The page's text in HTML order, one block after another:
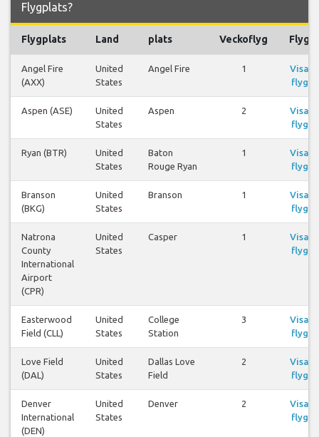
Flygplats?
Flygplats Land plats Veckoflyg Flyg
Angel Fire
(AXX)
United
States
Angel Fire 1
Visa
flyg
Aspen (ASE)
United
States
Aspen 2
Visa
flyg
Ryan (BTR)
United
States
Baton
Rouge Ryan
1
Visa
flyg
Branson
(BKG)
United
States
Branson 1
Visa
flyg
Natrona
County
International
Airport
(CPR)
United
States
Casper 1
Visa
flyg
Easterwood
Field (CLL)
United
States
College
Station
3
Visa
flyg
Love Field
(DAL)
United
States
Dallas Love
Field
2
Visa
flyg
Denver
International
(DEN)
United
States
Denver 2
Visa
flyg